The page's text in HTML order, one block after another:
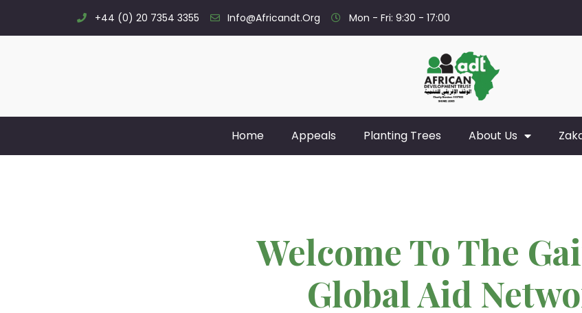
+44 (0) 20 7354 3355 Info@africandt.org Mon - Fri: 9:30 - 17:00
Home Appeals Planting Trees About Us
Welcome To The
Global Aid